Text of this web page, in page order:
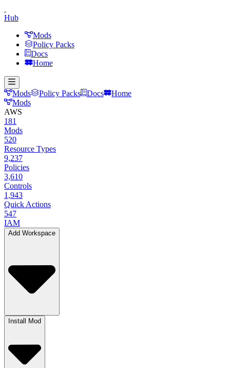
Hub
Mods
Policy Packs
Docs
Home
Mods Policy Packs Docs
Home
Mods
AWS
181
Mods
520
Resource Types
9,237
Policies
3,610
Controls
1,943
Quick Actions
547
IAM
Add Workspace
Install Mod